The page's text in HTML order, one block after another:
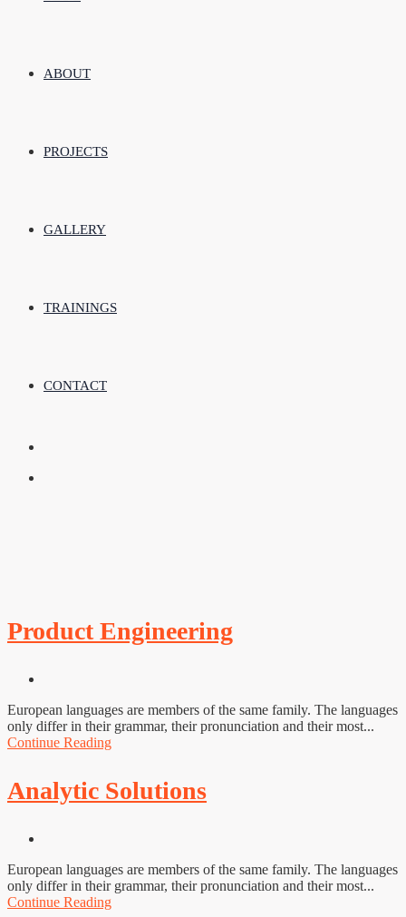
ABOUT
PROJECTS
GALLERY
TRAININGS
CONTACT
Product Engineering
European languages are members of the same family. The languages
only differ in their grammar, their pronunciation and their most...
Continue Reading
Analytic Solutions
European languages are members of the same family. The languages
only differ in their grammar, their pronunciation and their most...
Continue Reading